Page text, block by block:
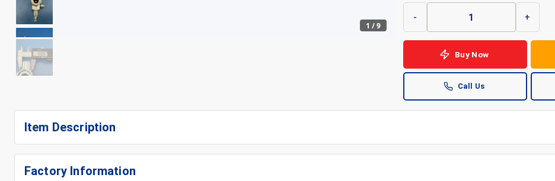
1 /9
- +
Buy Now
Call Us
Item Description
Factory Information